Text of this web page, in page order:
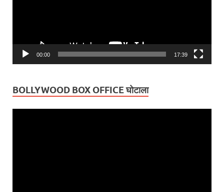
00:00 17:39
BOLLYWOOD BOX OFFICE घोटाला